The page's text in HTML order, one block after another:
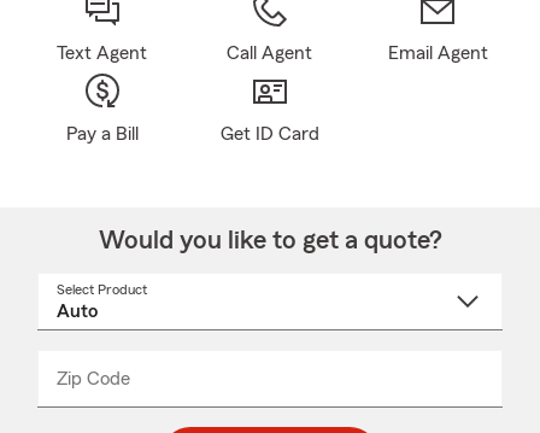
Text Agent Call Agent Email Agent
Pay a Bill Get ID Card
Would you like to get a quote?
Select Product
Zip Code
_____